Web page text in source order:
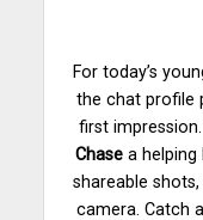
For today’s
the chat profile
first
Chasea helping
shareable shots,
camera. Catch